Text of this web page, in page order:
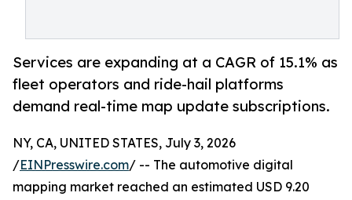
Services are expanding at a CAGR of 15.1% as
fleet operators and ride-hail platforms
demand real-time map update subscriptions.
NY, CA, UNITED STATES, July 3, 2026
/EINPresswire.com/ -- The automotive digital
mapping market reached an estimated USD 9.20